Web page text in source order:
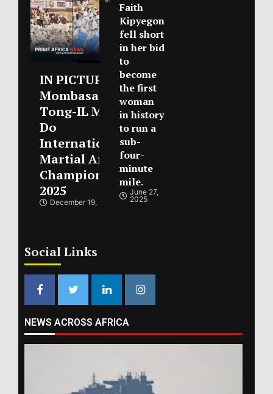
IN PICTURES :
Mombasa Open
Tong-IL Moo-
Do
International
Martial Arts
Championships
2025
December 19, 2025
Faith
Kipyegon
fell short
in her bid
to
become
the first
woman
in history
to run a
sub-
four-
minute
mile.
June 27,
2025
Social Links
NEWS ACROSS AFRICA